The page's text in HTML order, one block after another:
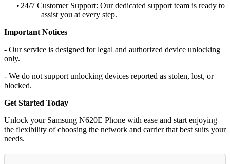
• 24/7 Customer Support: Our dedicated support team is ready to
assist you at every step.
Important Notices
- Our service is designed for legal and authorized device unlocking
only.
- We do not support unlocking devices reported as stolen, lost, or
blocked.
Get Started Today
Unlock your Samsung N620E Phone with ease and start enjoying
the flexibility of choosing the network and carrier that best suits your
needs.